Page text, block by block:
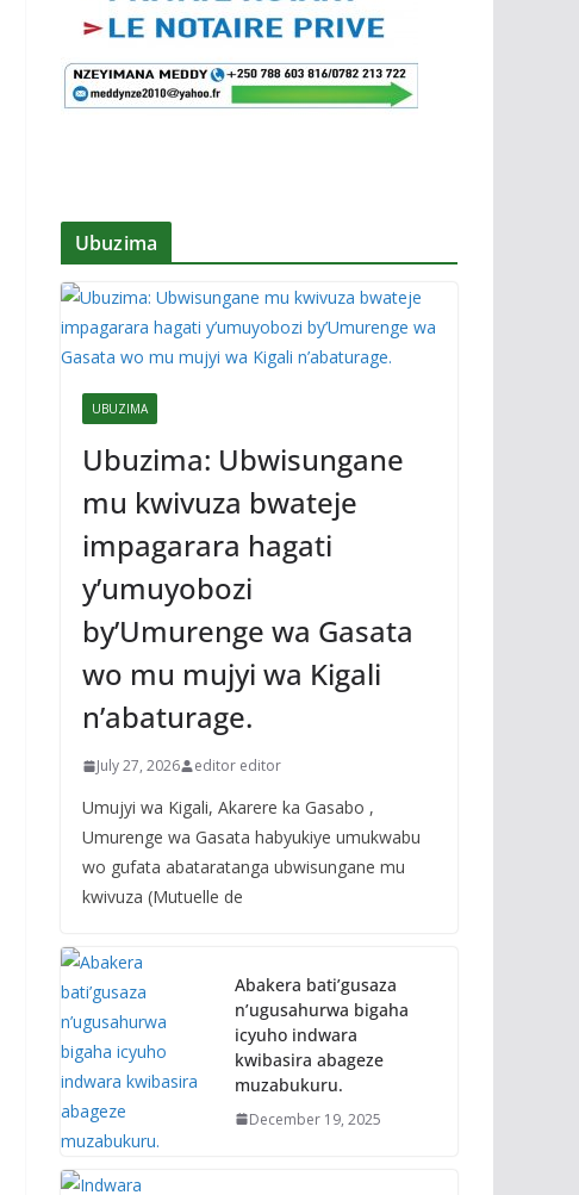
Ubuzima
UBUZIMA
Ubuzima: Ubwisungane
mu kwivuza bwateje
impagarara hagati
y’umuyobozi
by’Umurenge wa Gasata
wo mu mujyi wa Kigali
n’abaturage.
July 27, 2026 editor editor
Umujyi wa Kigali, Akarere ka Gasabo ,
Umurenge wa Gasata habyukiye umukwabu
wo gufata abataratanga ubwisungane mu
kwivuza (Mutuelle de
Abakera bati’gusaza
n’ugusahurwa bigaha
icyuho indwara
kwibasira abageze
muzabukuru.
December 19, 2025